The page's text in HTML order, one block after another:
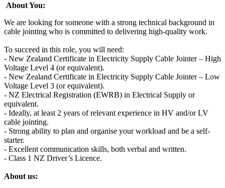
About You:
We are looking for someone with a strong technical background in
cable jointing who is committed to delivering high-quality work.
To succeed in this role, you will need:
- New Zealand Certificate in Electricity Supply Cable Jointer – High
Voltage Level 4 (or equivalent).
- New Zealand Certificate in Electricity Supply Cable Jointer – Low
Voltage Level 3 (or equivalent).
- NZ Electrical Registration (EWRB) in Electrical Supply or
equivalent.
- Ideally, at least 2 years of relevant experience in HV and/or LV
cable jointing.
- Strong ability to plan and organise your workload and be a self-
starter.
- Excellent communication skills, both verbal and written.
- Class 1 NZ Driver’s Licence.
About us: